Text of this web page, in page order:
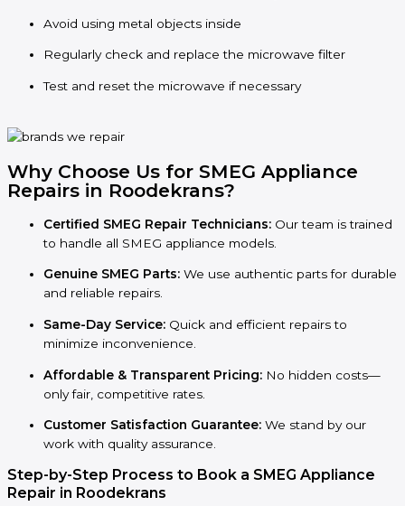
Avoid using metal objects inside
Regularly check and replace the microwave filter
Test and reset the microwave if necessary
Why Choose Us for SMEG Appliance
Repairs in Roodekrans?
Certified SMEG Repair Technicians: Our team is trained
to handle all SMEG appliance models.
Genuine SMEG Parts: We use authentic parts for durable
and reliable repairs.
Same-Day Service: Quick and efficient repairs to
minimize inconvenience.
Affordable & Transparent Pricing: No hidden costs—
only fair, competitive rates.
Customer Satisfaction Guarantee: We stand by our
work with quality assurance.
Step-by-Step Process to Book a SMEG Appliance
Repair in Roodekrans